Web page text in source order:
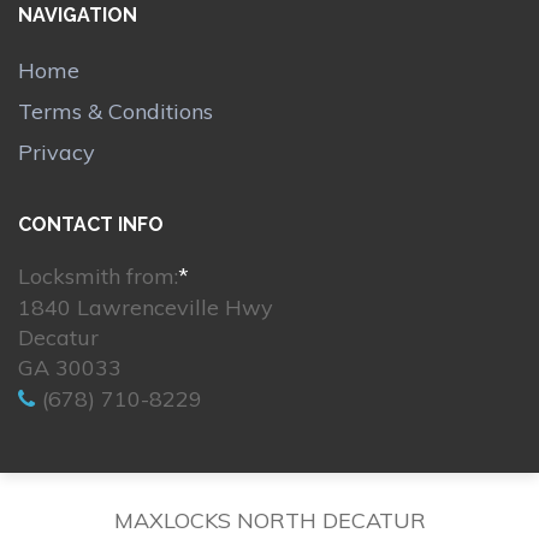
NAVIGATION
Home
Terms & Conditions
Privacy
CONTACT INFO
Locksmith from:*
1840 Lawrenceville Hwy
Decatur
GA 30033
(678) 710-8229
MAXLOCKS NORTH DECATUR